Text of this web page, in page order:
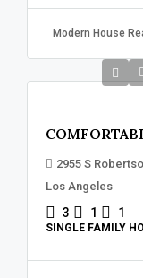
Modern House
2955 S
Los Angeles
3 1 1
SINGLE FAMILY